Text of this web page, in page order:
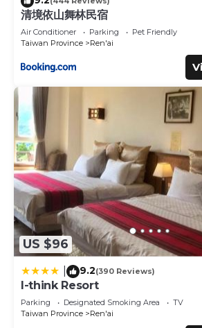
清境依山舞林民宿
Air Conditioner Parking
Pet Friendly
Taiwan Province
Ren'ai
US $96
9.2(390 Reviews)
I-think Resort
Parking Designated Smoking Area
TV
Taiwan Province
Ren'ai